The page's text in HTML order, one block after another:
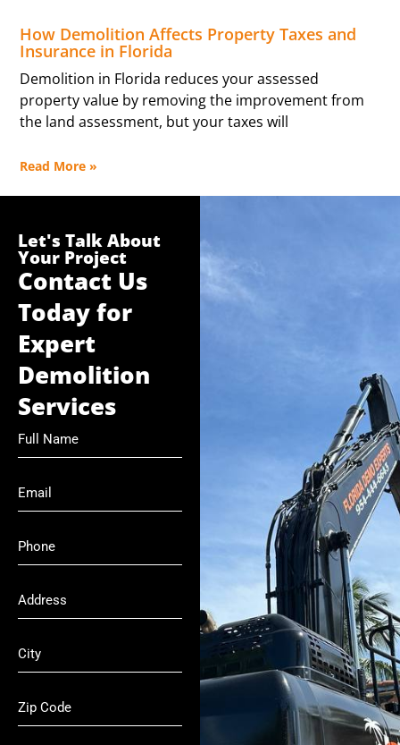
How Demolition Affects Property Taxes and
Insurance in Florida
Demolition in Florida reduces your assessed
property value by removing the improvement from
the land assessment, but your taxes will
Read More »
Let's Talk About
Your Project
Contact Us
Today for
Expert
Demolition
Services